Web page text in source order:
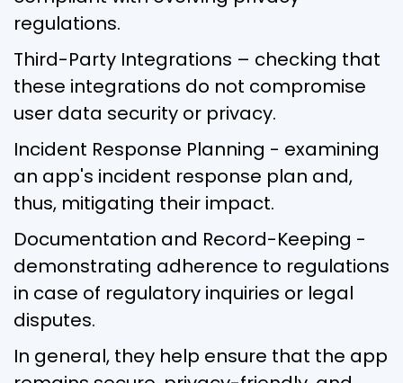
regulations.
Third-Party Integrations – checking that
these integrations do not compromise
user data security or privacy.
Incident Response Planning - examining
an app's incident response plan and,
thus, mitigating their impact.
Documentation and Record-Keeping -
demonstrating adherence to regulations
in case of regulatory inquiries or legal
disputes.
In general, they help ensure that the app